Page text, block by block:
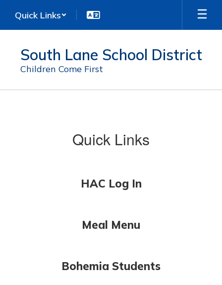
main
Quick Links
South Lane School District
Children Come First
Quick Links
HAC Log In
Meal Menu
Bohemia Students